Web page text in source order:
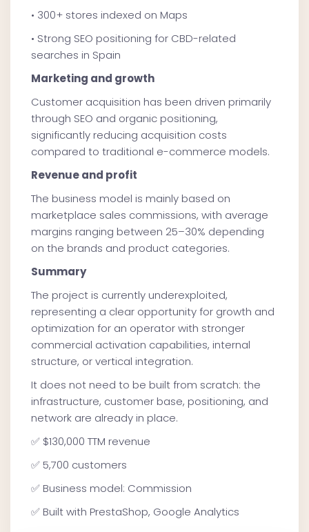
• 300+ stores indexed on Maps
• Strong SEO positioning for CBD-related
searches in Spain
Marketing and growth
Customer acquisition has been driven primarily
through SEO and organic positioning,
significantly reducing acquisition costs
compared to traditional e-commerce models.
Revenue and profit
The business model is mainly based on
marketplace sales commissions, with average
margins ranging between 25–30% depending
on the brands and product categories.
Summary
The project is currently underexploited,
representing a clear opportunity for growth and
optimization for an operator with stronger
commercial activation capabilities, internal
structure, or vertical integration.
It does not need to be built from scratch: the
infrastructure, customer base, positioning, and
network are already in place.
✅ $130,000 TTM revenue
✅ 5,700 customers
✅ Business model: Commission
✅ Built with PrestaShop, Google Analytics